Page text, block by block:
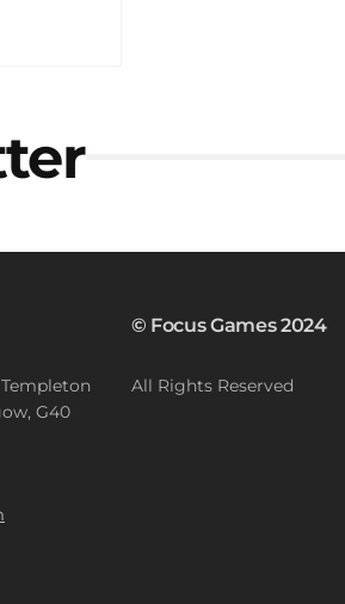
G40
© Focus Games 2024
All Rights Reserved